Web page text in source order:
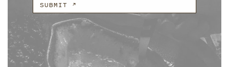
SUBMIT ↗